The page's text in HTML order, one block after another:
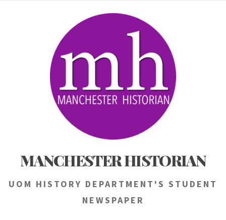
MANCHESTER HISTORIAN
UOM HISTORY DEPARTMENT'S STUDENT
NEWSPAPER